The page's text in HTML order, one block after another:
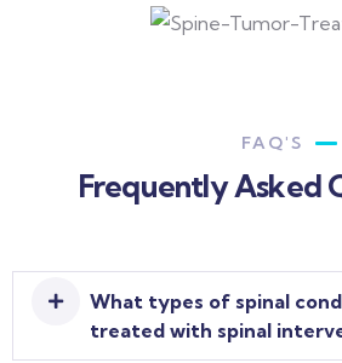
FAQ'S
Frequently Asked
What types of spinal
treated with spinal